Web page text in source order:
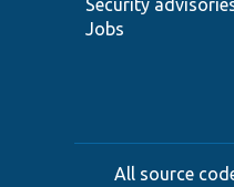
Security
Jobs
All source